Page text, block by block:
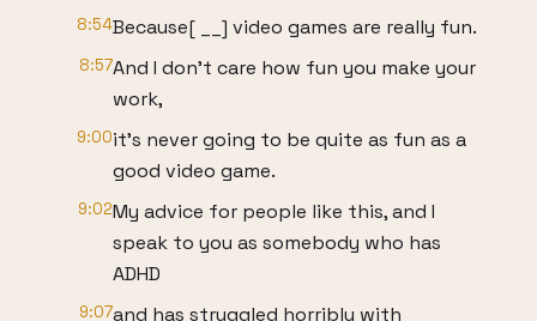
8:54Because[ __] video games are really fun.
8:57And I don't care how fun you make your
work,
9:00it's never going to be quite as fun as a
good video game.
9:02My advice for people like this, and I
speak to you as somebody who has
ADHD
9:07and has struggled horribly with